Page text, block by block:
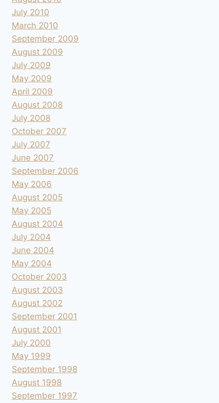
July 2010
March 2010
September 2009
August 2009
July 2009
May 2009
April 2009
August 2008
July 2008
October 2007
July 2007
June 2007
September 2006
May 2006
August 2005
May 2005
August 2004
July 2004
June 2004
May 2004
October 2003
August 2003
August 2002
September 2001
August 2001
July 2000
May 1999
September 1998
August 1998
September 1997